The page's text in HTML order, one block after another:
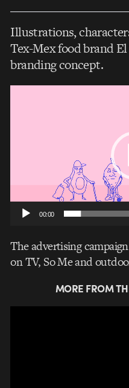
Illustrations,
Tex-Mex food brand
branding concept.
00:00
The advertising
on TV, So Me and
MORE FROM